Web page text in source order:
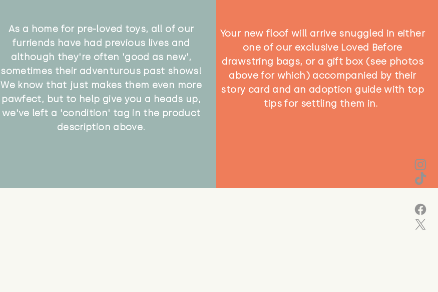
As a home for pre-loved toys, all of our
furriends have had previous lives and
although they're often 'good as new',
sometimes their adventurous past shows!
We know that just makes them even more
pawfect, but to help give you a heads up,
we've left a 'condition' tag in the product
description above.
Your new floof will arrive snuggled in either
one of our exclusive Loved Before
drawstring bags, or a gift box (see photos
above for which) accompanied by their
story card and an adoption guide with top
tips for settling them in.